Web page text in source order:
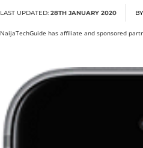
LAST UPDATED: 28TH JANUARY 2020 BY
NaijaTechGuide has affiliate and sponsored